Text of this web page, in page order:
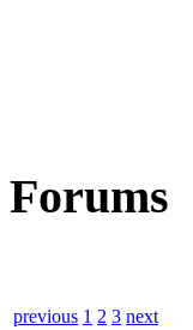
Forums
previous 1 2 3 next